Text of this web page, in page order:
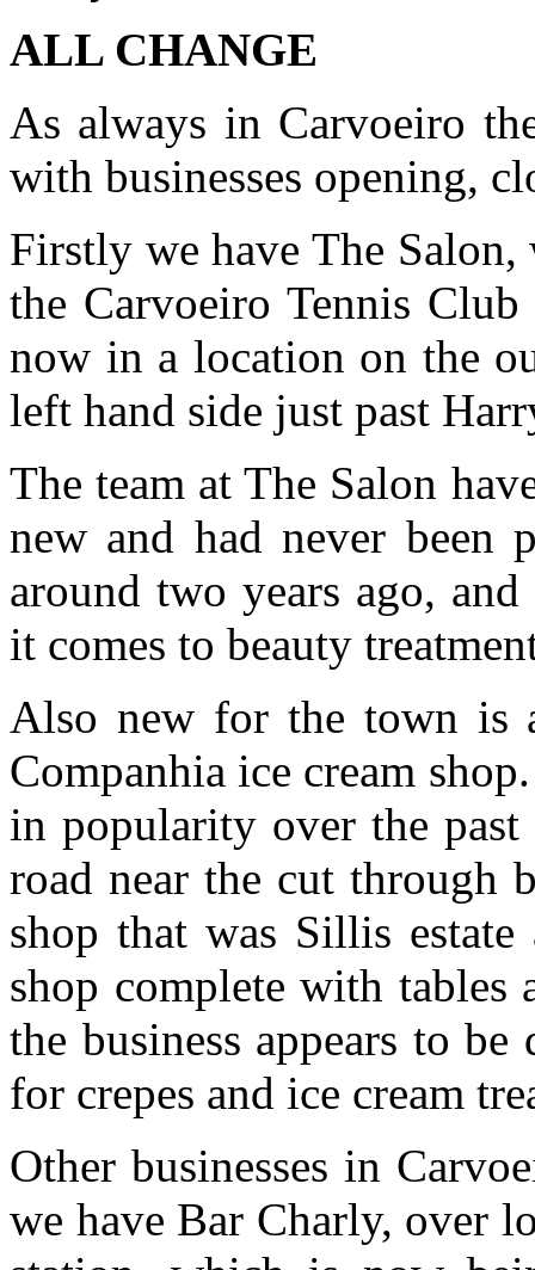
ALL CHANGE
As always in Carvoeiro
with businesses opening,
Firstly we have The
the Carvoeiro Tennis
now in a location on the
left hand side just past
The team at The Salon
new and had never been
around two years ago,
it comes to beauty
Also new for the town is
Companhia ice cream
in popularity over the
road near the cut through
shop that was Sillis
shop complete with
the business appears to
for crepes and ice cream
Other businesses in
we have Bar Charly, over